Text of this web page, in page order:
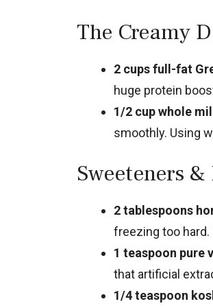
The Creamy
2 cups full-fat
huge protein
1/2 cup whole
smoothly. Using
Sweeteners
2 tablespoons
freezing too hard.
1 teaspoon pure
that artificial
1/4 teaspoon